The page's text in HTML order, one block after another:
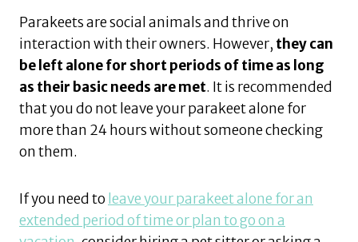
Parakeets are social animals and thrive on
interaction with their owners. However, they can
be left alone for short periods of time as long
as their basic needs are met. It is recommended
that you do not leave your parakeet alone for
more than 24 hours without someone checking
on them.
If you need to leave your parakeet alone for an
extended period of time or plan to go on a